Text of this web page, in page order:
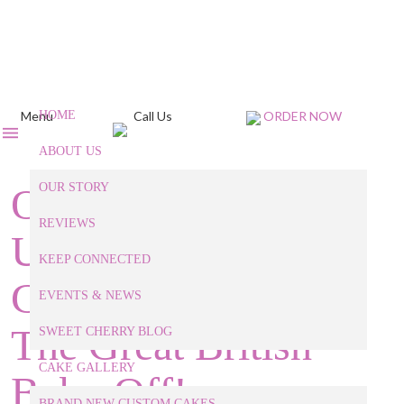
MenuHOME
ABOUT US
OUR STORY
REVIEWS
KEEP CONNECTED
EVENTS & NEWS
SWEET CHERRY BLOG
CAKE GALLERY
Call Us ORDER NOW
Our Raleigh Baker
Unpacks 3 Classic
Cakes Featured on
The Great British
Bake-Off!